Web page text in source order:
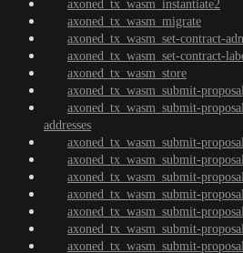
axoned_tx_wasm_instantiate2
axoned_tx_wasm_migrate
axoned_tx_wasm_set-contract-
axoned_tx_wasm_set-contract-
axoned_tx_wasm_store
axoned_tx_wasm_submit-
axoned_tx_wasm_submit-
addresses
axoned_tx_wasm_submit-
axoned_tx_wasm_submit-
axoned_tx_wasm_submit-
axoned_tx_wasm_submit-
axoned_tx_wasm_submit-
axoned_tx_wasm_submit-
axoned_tx_wasm_submit-